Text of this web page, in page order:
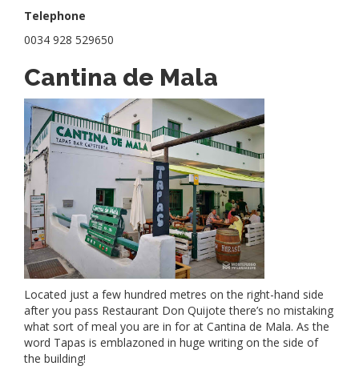
Telephone
0034 928 529650
Cantina de Mala
Located just a few hundred metres on the right-hand side
after you pass Restaurant Don Quijote there’s no mistaking
what sort of meal you are in for at Cantina de Mala. As the
word Tapas is emblazoned in huge writing on the side of
the building!